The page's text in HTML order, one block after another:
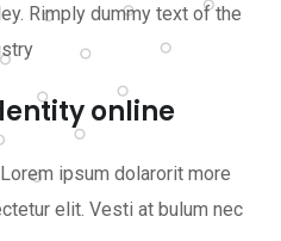
Rimply dummy text of the
online
ipsum dolarorit more
elit. Vesti at bulum nec